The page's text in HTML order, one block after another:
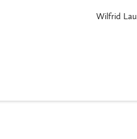
Wilfrid